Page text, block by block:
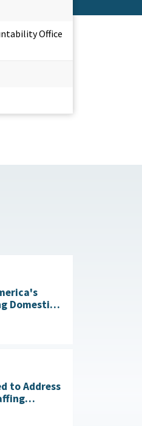
Office
Domestic
to Address